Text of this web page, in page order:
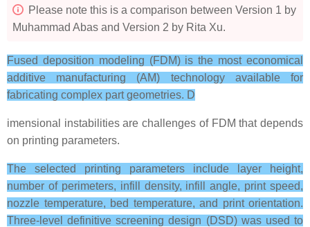
Please note this is a comparison between Version 1 by
Muhammad Abas and Version 2 by Rita Xu.
Fused deposition modeling (FDM) is the most economical
additive manufacturing (AM) technology available for
fabricating complex part geometries. D
imensional instabilities are challenges of FDM that depends
on printing parameters.
The selected printing parameters include layer height,
number of perimeters, infill density, infill angle, print speed,
nozzle temperature, bed temperature, and print orientation.
Three-level definitive screening design (DSD) was used to